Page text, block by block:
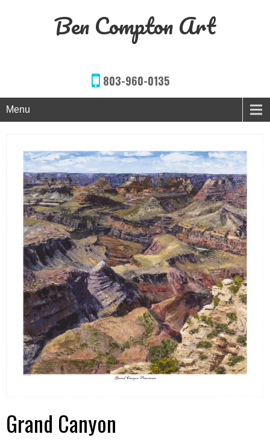
Ben Compton Art
803-960-0135
Menu
Grand Canyon